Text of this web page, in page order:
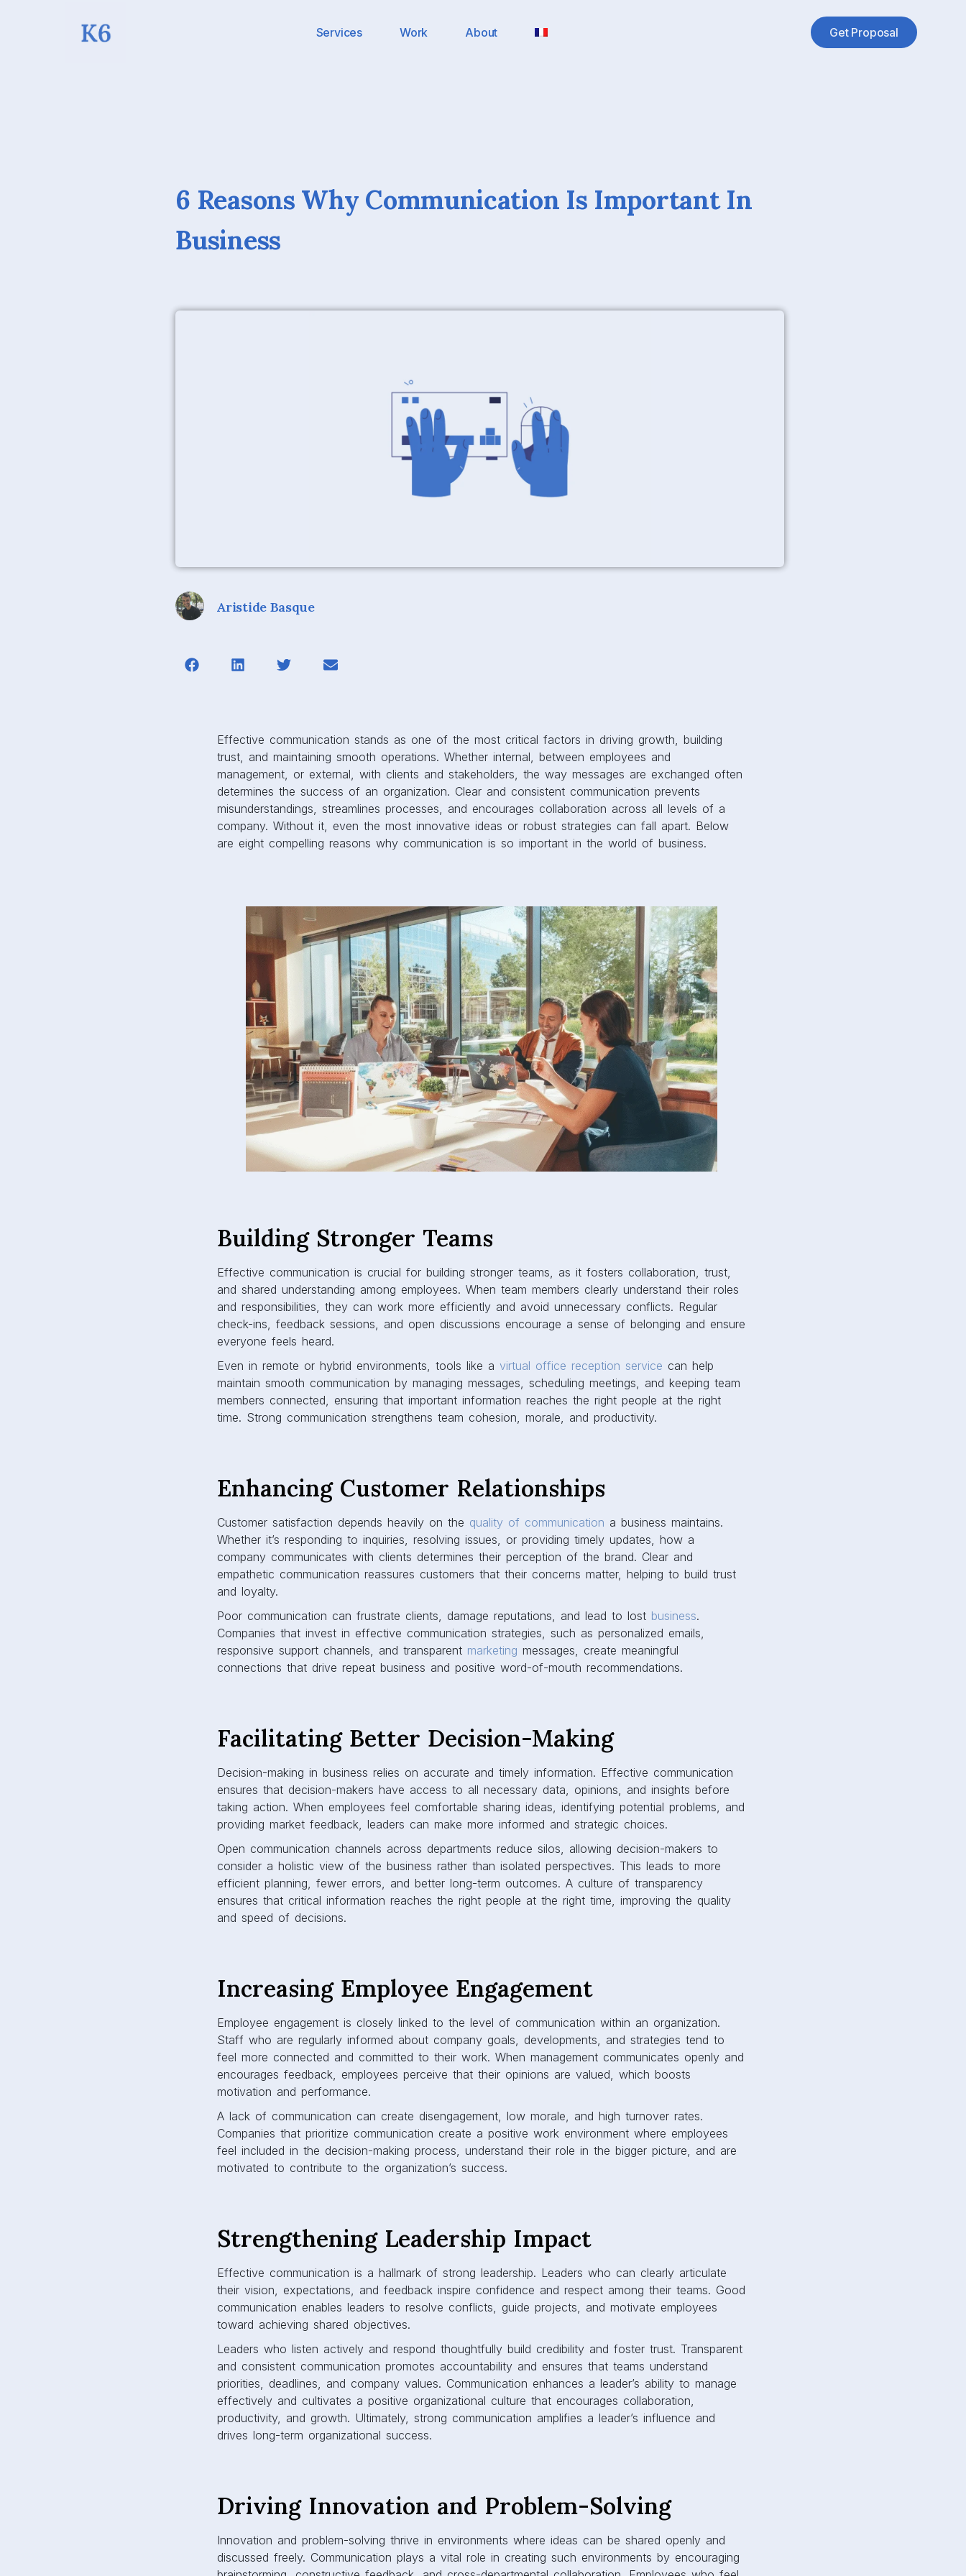
Services Work About Get Proposal
6 Reasons Why Communication Is Important In
Business
Aristide Basque
Effective communication stands as one of the most critical factors in driving growth, building
trust, and maintaining smooth operations. Whether internal, between employees and
management, or external, with clients and stakeholders, the way messages are exchanged often
determines the success of an organization. Clear and consistent communication prevents
misunderstandings, streamlines processes, and encourages collaboration across all levels of a
company. Without it, even the most innovative ideas or robust strategies can fall apart. Below
are eight compelling reasons why communication is so important in the world of business.
Building Stronger Teams
Effective communication is crucial for building stronger teams, as it fosters collaboration, trust,
and shared understanding among employees. When team members clearly understand their roles
and responsibilities, they can work more efficiently and avoid unnecessary conflicts. Regular
check-ins, feedback sessions, and open discussions encourage a sense of belonging and ensure
everyone feels heard.
Even in remote or hybrid environments, tools like a virtual office reception service can help
maintain smooth communication by managing messages, scheduling meetings, and keeping team
members connected, ensuring that important information reaches the right people at the right
time. Strong communication strengthens team cohesion, morale, and productivity.
Enhancing Customer Relationships
Customer satisfaction depends heavily on the quality of communication a business maintains.
Whether it’s responding to inquiries, resolving issues, or providing timely updates, how a
company communicates with clients determines their perception of the brand. Clear and
empathetic communication reassures customers that their concerns matter, helping to build trust
and loyalty.
Poor communication can frustrate clients, damage reputations, and lead to lost business.
Companies that invest in effective communication strategies, such as personalized emails,
responsive support channels, and transparent marketing messages, create meaningful
connections that drive repeat business and positive word-of-mouth recommendations.
Facilitating Better Decision-Making
Decision-making in business relies on accurate and timely information. Effective communication
ensures that decision-makers have access to all necessary data, opinions, and insights before
taking action. When employees feel comfortable sharing ideas, identifying potential problems, and
providing market feedback, leaders can make more informed and strategic choices.
Open communication channels across departments reduce silos, allowing decision-makers to
consider a holistic view of the business rather than isolated perspectives. This leads to more
efficient planning, fewer errors, and better long-term outcomes. A culture of transparency
ensures that critical information reaches the right people at the right time, improving the quality
and speed of decisions.
Increasing Employee Engagement
Employee engagement is closely linked to the level of communication within an organization.
Staff who are regularly informed about company goals, developments, and strategies tend to
feel more connected and committed to their work. When management communicates openly and
encourages feedback, employees perceive that their opinions are valued, which boosts
motivation and performance.
A lack of communication can create disengagement, low morale, and high turnover rates.
Companies that prioritize communication create a positive work environment where employees
feel included in the decision-making process, understand their role in the bigger picture, and are
motivated to contribute to the organization’s success.
Strengthening Leadership Impact
Effective communication is a hallmark of strong leadership. Leaders who can clearly articulate
their vision, expectations, and feedback inspire confidence and respect among their teams. Good
communication enables leaders to resolve conflicts, guide projects, and motivate employees
toward achieving shared objectives.
Leaders who listen actively and respond thoughtfully build credibility and foster trust. Transparent
and consistent communication promotes accountability and ensures that teams understand
priorities, deadlines, and company values. Communication enhances a leader’s ability to manage
effectively and cultivates a positive organizational culture that encourages collaboration,
productivity, and growth. Ultimately, strong communication amplifies a leader’s influence and
drives long-term organizational success.
Driving Innovation and Problem-Solving
Innovation and problem-solving thrive in environments where ideas can be shared openly and
discussed freely. Communication plays a vital role in creating such environments by encouraging